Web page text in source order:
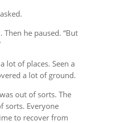
Then he paused. “But
lot of places. Seen a
a lot of ground.
out of sorts. The
sorts. Everyone
to recover from